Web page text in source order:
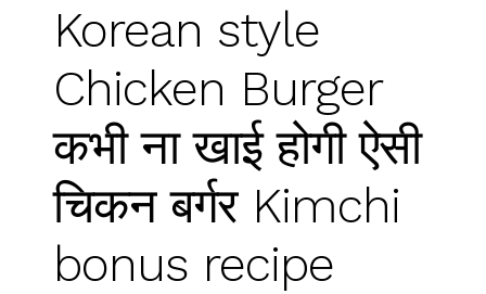
Korean style
Chicken Burger
कभी ना खाई होगी ऐसी
चिकन बर्गर Kimchi
bonus recipe